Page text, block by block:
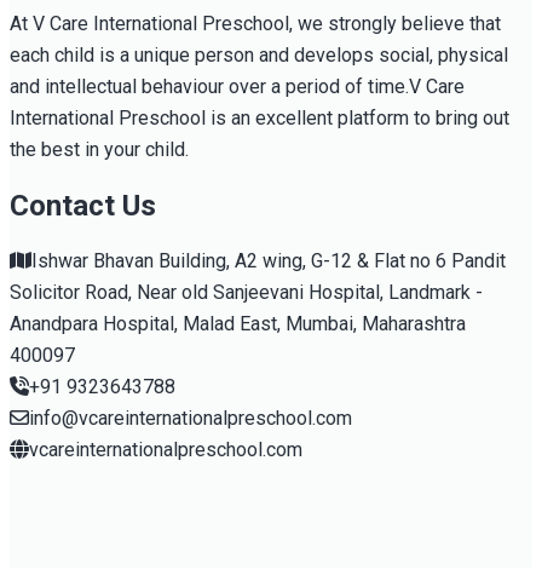
At V Care International Preschool, we strongly believe that
each child is a unique person and develops social, physical
and intellectual behaviour over a period of time.V Care
International Preschool is an excellent platform to bring out
the best in your child.
Contact Us
Ishwar Bhavan Building, A2 wing, G-12 & Flat no 6 Pandit
Solicitor Road, Near old Sanjeevani Hospital, Landmark -
Anandpara Hospital, Malad East, Mumbai, Maharashtra
400097
+91 9323643788
info@vcareinternationalpreschool.com
vcareinternationalpreschool.com